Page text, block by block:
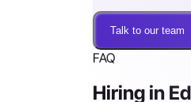
Talk to our team
FAQ
Hiring in